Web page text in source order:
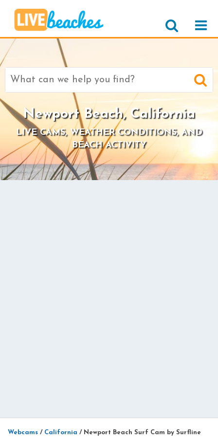
Search
Newport Beach, California
LIVE CAMS, WEATHER CONDITIONS, AND
BEACH ACTIVITY
Webcams / California / Newport Beach Surf Cam by Surfline